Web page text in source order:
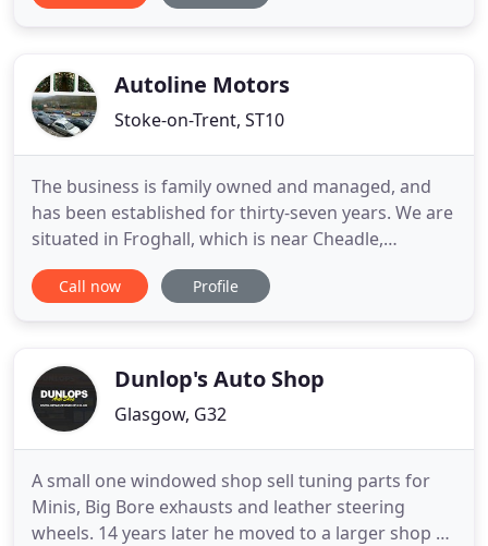
ELV
Autoline Motors
Stoke-on-Trent, ST10
The business is family owned and managed, and
has been established for thirty-seven years. We are
situated in Froghall, which is near Cheadle,
Staffordshire. At The Colour Mill site we have
second-hand part sales and end of life vehicle
Authorised Treatment
Call now Profile
Dunlop's Auto Shop
Glasgow, G32
A small one windowed shop sell tuning parts for
Minis, Big Bore exhausts and leather steering
wheels. 14 years later he moved to a larger shop at